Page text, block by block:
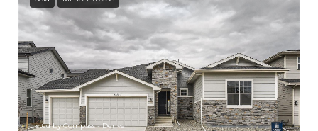
Listed by Compass - Denver